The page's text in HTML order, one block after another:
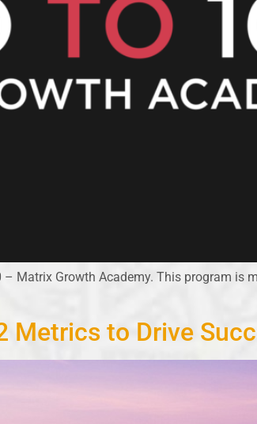
Matrix Growth Academy. This program is
Metrics to Drive